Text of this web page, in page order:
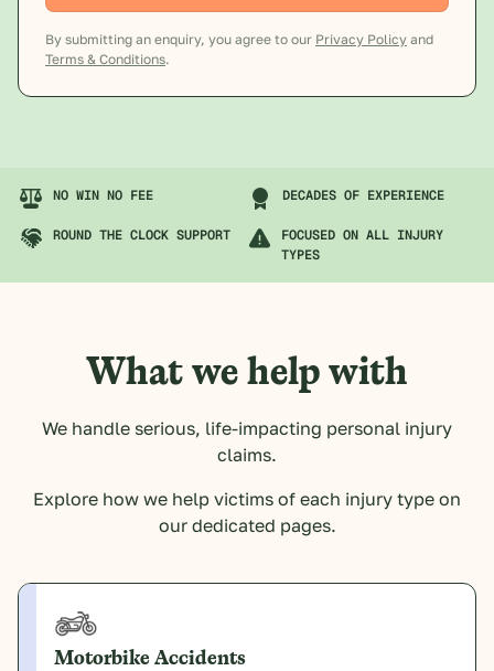
By submitting an enquiry, you agree to our Privacy Policy and
Terms & Conditions.
NO WIN NO FEE DECADES OF EXPERIENCE
ROUND THE CLOCK SUPPORT
FOCUSED ON ALL INJURY
TYPES
What we help with
We handle serious, life-impacting personal injury
claims.
Explore how we help victims of each injury type on
our dedicated pages.
Motorbike Accidents